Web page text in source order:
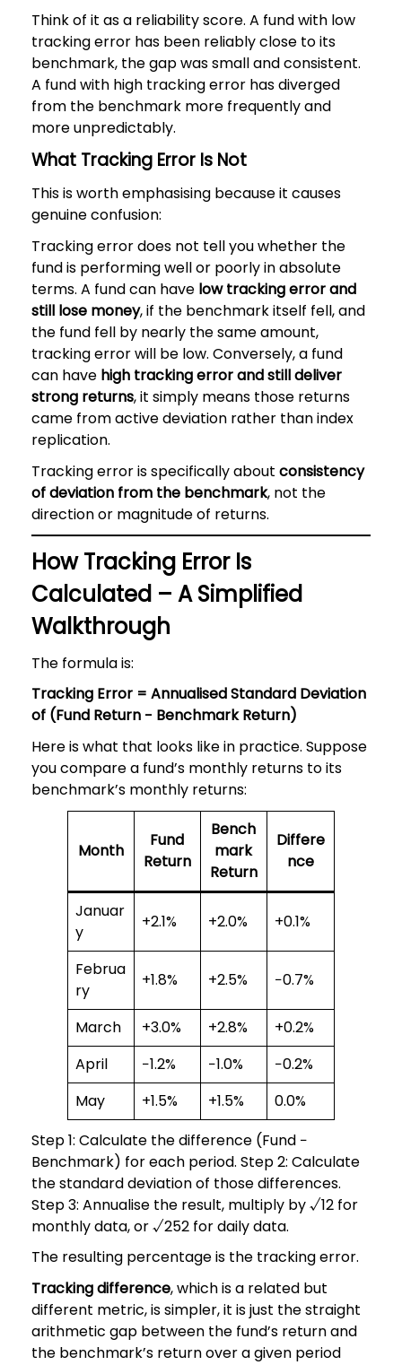
Think of it as a reliability score. A fund with low
tracking error has been reliably close to its
benchmark, the gap was small and consistent.
A fund with high tracking error has diverged
from the benchmark more frequently and
more unpredictably.
What Tracking Error Is Not
This is worth emphasising because it causes
genuine confusion:
Tracking error does not tell you whether the
fund is performing well or poorly in absolute
terms. A fund can have low tracking error and
still lose money, if the benchmark itself fell, and
the fund fell by nearly the same amount,
tracking error will be low. Conversely, a fund
can have high tracking error and still deliver
strong returns, it simply means those returns
came from active deviation rather than index
replication.
Tracking error is specifically about consistency
of deviation from the benchmark, not the
direction or magnitude of returns.
How Tracking Error Is
Calculated – A Simplified
Walkthrough
The formula is:
Tracking Error = Annualised Standard Deviation
of (Fund Return − Benchmark Return)
Here is what that looks like in practice. Suppose
you compare a fund’s monthly returns to its
benchmark’s monthly returns:
Month
Fund
Return
Bench
mark
Return
Differe
nce
Januar
y
+2.1% +2.0% +0.1%
Februa
ry
+1.8% +2.5% −0.7%
March +3.0% +2.8%
+0.2%
April
−1.2% −1.0%
−0.2%
May
+1.5% +1.5%
0.0%
Step 1: Calculate the difference (Fund −
Benchmark) for each period. Step 2: Calculate
the standard deviation of those differences.
Step 3: Annualise the result, multiply by √12 for
monthly data, or √252 for daily data.
The resulting percentage is the tracking error.
Tracking difference, which is a related but
different metric, is simpler, it is just the straight
arithmetic gap between the fund’s return and
the benchmark’s return over a given period